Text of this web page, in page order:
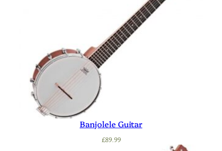
Banjolele Guitar
£89.99